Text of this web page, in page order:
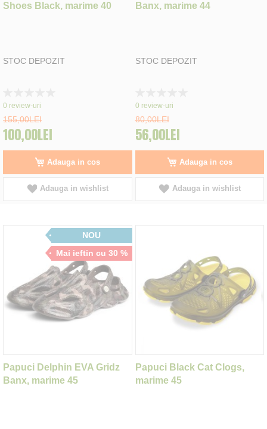
Shoes Black, marime 40
STOC DEPOZIT
0%
0 review-uri
155,00LEI
100,00LEI
Adauga in cos
Adauga in wishlist
Banx, marime 44
STOC DEPOZIT
0%
0 review-uri
80,00LEI
56,00LEI
Adauga in cos
Adauga in wishlist
NOU
Mai ieftin cu 30 %
Papuci Delphin EVA Gridz
Banx, marime 45
Papuci Black Cat Clogs,
marime 45